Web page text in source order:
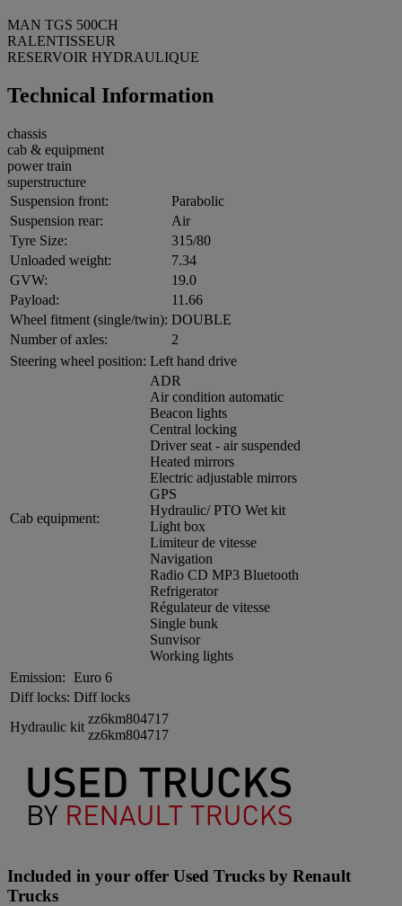
MAN TGS 500CH
RALENTISSEUR
RESERVOIR HYDRAULIQUE
Technical Information
chassis
cab & equipment
power train
superstructure
Suspension front:
Parabolic
Suspension rear:
Air
Tyre Size:
315/80
Unloaded weight:
7.34
GVW:
19.0
Payload:
11.66
Wheel fitment (single/twin): DOUBLE
Number of axles:
2
Steering wheel position: Left hand drive
Cab equipment:
ADR
Air condition automatic
Beacon lights
Central locking
Driver seat - air suspended
Heated mirrors
Electric adjustable mirrors
GPS
Hydraulic/ PTO Wet kit
Light box
Limiteur de vitesse
Navigation
Radio CD MP3 Bluetooth
Refrigerator
Régulateur de vitesse
Single bunk
Sunvisor
Working lights
Emission: Euro 6
Diff locks: Diff locks
Hydraulic kit
zz6km804717
zz6km804717
Included in your offer Used Trucks by Renault
Trucks